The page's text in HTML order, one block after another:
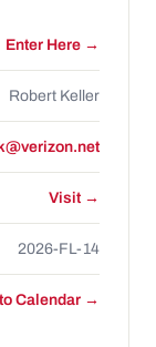
Enter Here →
Robert Keller
Visit →
2026-FL-14
Calendar →